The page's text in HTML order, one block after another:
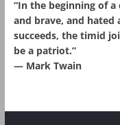
“In the beginning of a
and brave, and hated
succeeds, the timid
be a patriot.”
― Mark Twain